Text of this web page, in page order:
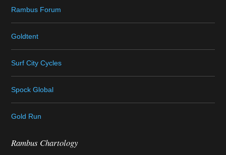
Rambus Forum
Goldtent
Surf City Cycles
Spock Global
Gold Run
Rambus Chartology